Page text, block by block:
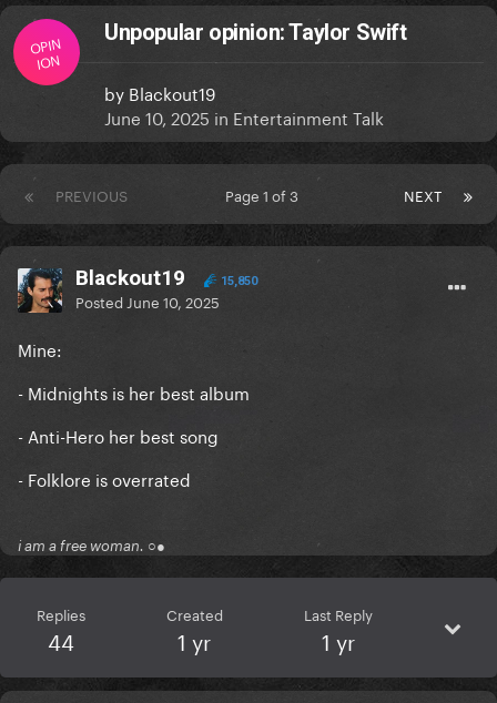
OPIN
ION
Unpopular opinion: Taylor Swift
by Blackout19
June 10, 2025 in Entertainment Talk
PREVIOUS NEXT
Page 1 of 3
Blackout19 15,850
Posted June 10, 2025
Mine:
- Midnights is her best album
- Anti-Hero her best song
- Folklore is overrated
i am a free woman. ○●
Replies
44
Created
1 yr
Last Reply
1 yr